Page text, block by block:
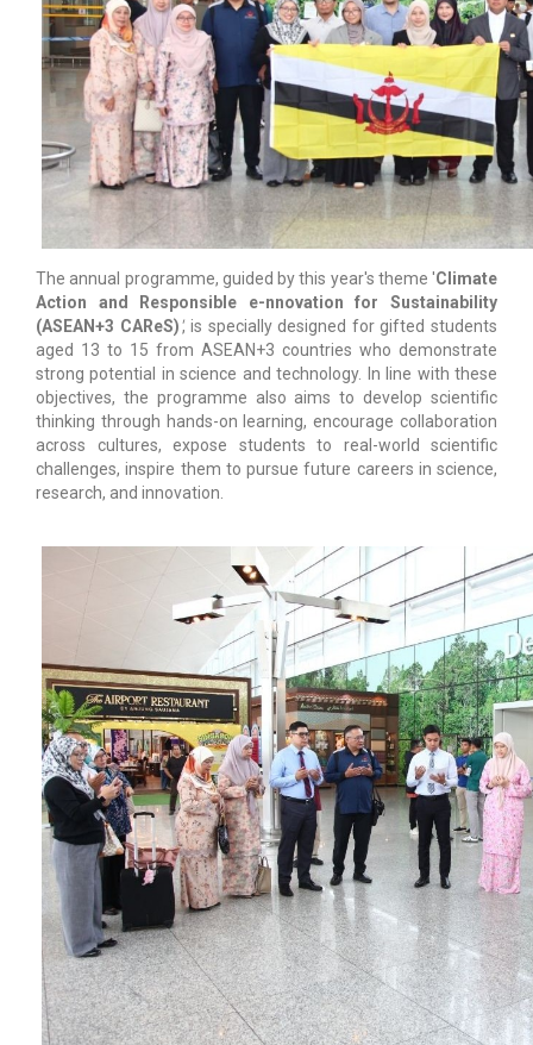
The annual programme, guided by this year's theme 'Climate
Action and Responsible e-nnovation for Sustainability
(ASEAN+3 CAReS), is specially designed for gifted students
aged 13 to 15 from ASEAN+3 countries who demonstrate
strong potential in science and technology. In line with these
objectives, the programme also aims to develop scientific
thinking through hands-on learning, encourage collaboration
across cultures, expose students to real-world scientific
challenges, inspire them to pursue future careers in science,
research, and innovation.